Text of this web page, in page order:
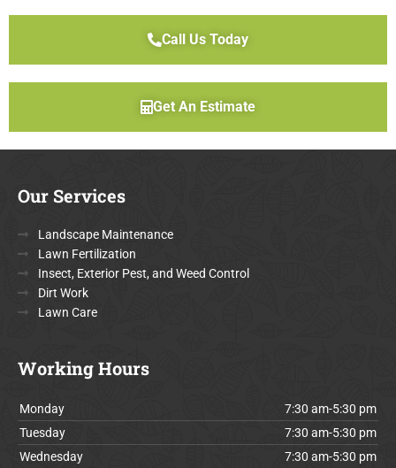
Call Us Today
Get An Estimate
Our Services
Landscape Maintenance
Lawn Fertilization
Insect, Exterior Pest, and Weed Control
Dirt Work
Lawn Care
Working Hours
Monday
7:30 am-5:30 pm
Tuesday
7:30 am-5:30 pm
Wednesday
7:30 am-5:30 pm